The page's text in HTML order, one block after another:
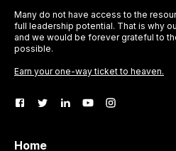
Many do not have access to the
full leadership potential. That is why
and we would be forever grateful to
possible.
Earn your one-way ticket to heaven.
Home